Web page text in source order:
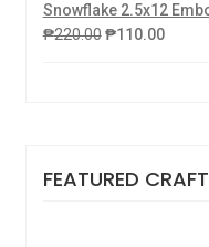
Snowflake 2.5x12
₱220.00 ₱110.00
FEATURED